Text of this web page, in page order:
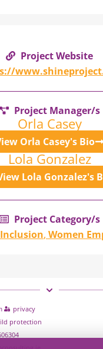
Project Website
Project Manager/s
Orla Casey
Orla Casey's Bio
Lola Gonzalez
Lola Gonzalez's
Project Category/s
Inclusion, Women
privacy
protection